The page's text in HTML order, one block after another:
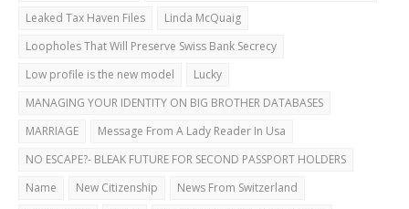
Leaked Tax Haven Files
Linda McQuaig
Loopholes That Will Preserve Swiss Bank Secrecy
Low profile is the new model
Lucky
MANAGING YOUR IDENTITY ON BIG BROTHER DATABASES
MARRIAGE
Message From A Lady Reader In Usa
NO ESCAPE?- BLEAK FUTURE FOR SECOND PASSPORT HOLDERS
Name
New Citizenship
News From Switzerland